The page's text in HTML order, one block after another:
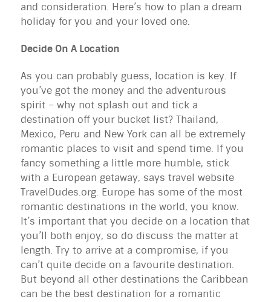
and consideration. Here’s how to plan a dream
holiday for you and your loved one.
Decide On A Location
As you can probably guess, location is key. If
you’ve got the money and the adventurous
spirit – why not splash out and tick a
destination off your bucket list? Thailand,
Mexico, Peru and New York can all be extremely
romantic places to visit and spend time. If you
fancy something a little more humble, stick
with a European getaway, says travel website
TravelDudes.org. Europe has some of the most
romantic destinations in the world, you know.
It’s important that you decide on a location that
you’ll both enjoy, so do discuss the matter at
length. Try to arrive at a compromise, if you
can’t quite decide on a favourite destination.
But beyond all other destinations the Caribbean
can be the best destination for a romantic